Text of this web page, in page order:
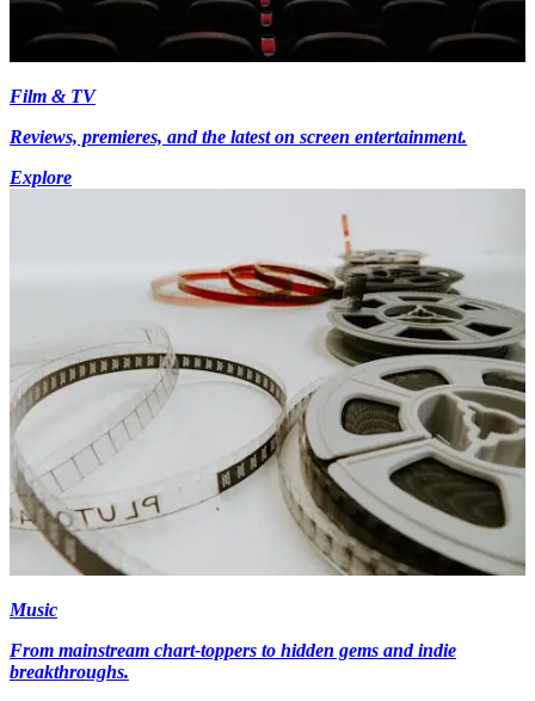
Film & TV
Reviews, premieres, and the latest on screen entertainment.
Explore
Music
From mainstream chart-toppers to hidden gems and indie
breakthroughs.